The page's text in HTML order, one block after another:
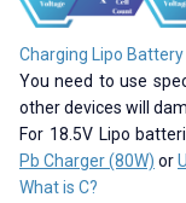
Charging Lipo Battery
You need to use
other devices will
For 18.5V Lipo
Pb Charger (80W) or
What is C?